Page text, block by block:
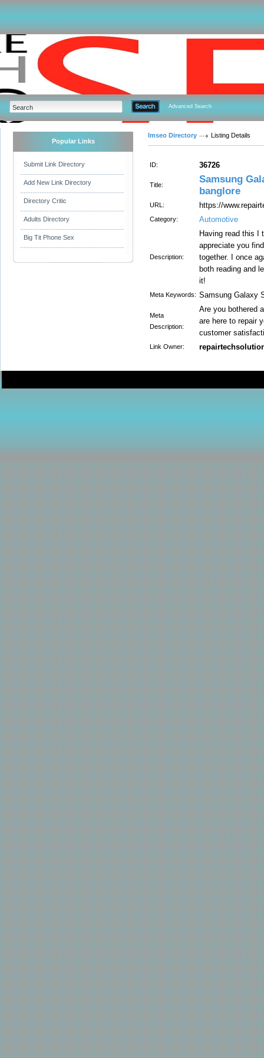
Advanced Search
Popular Links
Submit Link Directory
Add New Link Directory
Directory Critic
Adults Directory
Big Tit Phone Sex
Imseo Directory Listing Details
ID: 36726
Title:
Samsung
banglore
URL: https://
Category: Automotive
Description:
Having read this I
appreciate you
together. I once
both reading and
it!
Meta Keywords: Samsung Galaxy
Meta
Description:
Are you bothered
are here to repair
customer
Link Owner: